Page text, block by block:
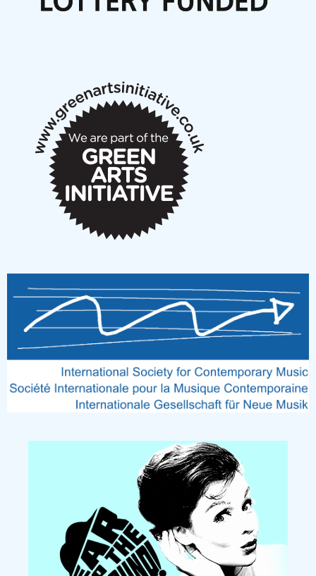
Articles
New Music Scotland March 2026 members meeting